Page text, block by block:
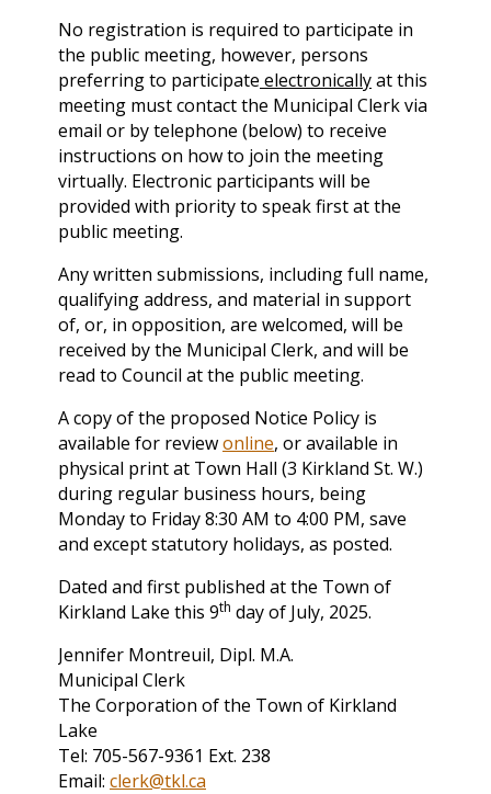
No registration is required to participate in
the public meeting, however, persons
preferring to participate electronicallyat this
meeting must contact the Municipal Clerk via
email or by telephone (below) to receive
instructions on how to join the meeting
virtually. Electronic participants will be
provided with priority to speak first at the
public meeting.
Any written submissions, including full name,
qualifying address, and material in support
of, or, in opposition, are welcomed, will be
received by the Municipal Clerk, and will be
read to Council at the public meeting.
A copy of the proposed Notice Policy is
available for reviewonline, or available in
physical print at Town Hall (3 Kirkland St. W.)
during regular business hours, being
Monday to Friday 8:30 AM to 4:00 PM, save
and except statutory holidays, as posted.
Dated and first published at the Town of
Kirkland Lake this 9th day of July, 2025.
Jennifer Montreuil, Dipl. M.A.
Municipal Clerk
The Corporation of the Town of Kirkland
Lake
Tel: 705-567-9361 Ext. 238
Email: clerk@tkl.ca